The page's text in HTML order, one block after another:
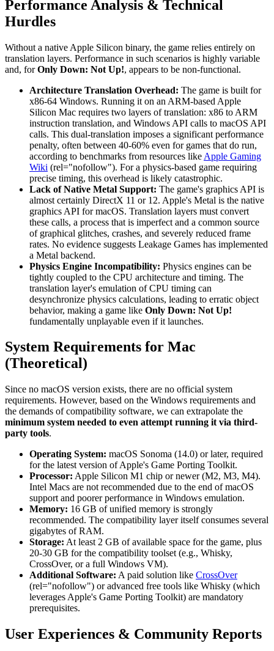
Performance Analysis & Technical
Hurdles
Without a native Apple Silicon binary, the game relies entirely on
translation layers. Performance in such scenarios is highly variable
and, forOnly Down: Not Up!, appears to be non-functional.
Architecture Translation Overhead: The game is built for
x86-64 Windows. Running it on an ARM-based Apple
Silicon Mac requires two layers of translation: x86 to ARM
instruction translation, and Windows API calls to macOS API
calls. This dual-translation imposes a significant performance
penalty, often between 40-60% even for games that do run,
according to benchmarks from resources like Apple Gaming
Wiki (rel="nofollow"). For a physics-based game requiring
precise timing, this overhead is likely catastrophic.
Lack of Native Metal Support: The game's graphics API is
almost certainly DirectX 11 or 12. Apple's Metal is the native
graphics API for macOS. Translation layers must convert
these calls, a process that is imperfect and a common source
of graphical glitches, crashes, and severely reduced frame
rates. No evidence suggests Leakage Games has implemented
a Metal backend.
Physics Engine Incompatibility: Physics engines can be
tightly coupled to the CPU architecture and timing. The
translation layer's emulation of CPU timing can
desynchronize physics calculations, leading to erratic object
behavior, making a game like Only Down: Not Up!
fundamentally unplayable even if it launches.
System Requirements for Mac
(Theoretical)
Since no macOS version exists, there are no official system
requirements. However, based on the Windows requirements and
the demands of compatibility software, we can extrapolate the
minimum system needed to even attempt running it via third-
party tools.
Operating System: macOS Sonoma (14.0) or later, required
for the latest version of Apple's Game Porting Toolkit.
Processor: Apple Silicon M1 chip or newer (M2, M3, M4).
Intel Macs are not recommended due to the end of macOS
support and poorer performance in Windows emulation.
Memory: 16 GB of unified memory is strongly
recommended. The compatibility layer itself consumes several
gigabytes of RAM.
Storage: At least 2 GB of available space for the game, plus
20-30 GB for the compatibility toolset (e.g., Whisky,
CrossOver, or a full Windows VM).
Additional Software: A paid solution like CrossOver
(rel="nofollow") or advanced free tools like Whisky (which
leverages Apple's Game Porting Toolkit) are mandatory
prerequisites.
User Experiences & Community Reports